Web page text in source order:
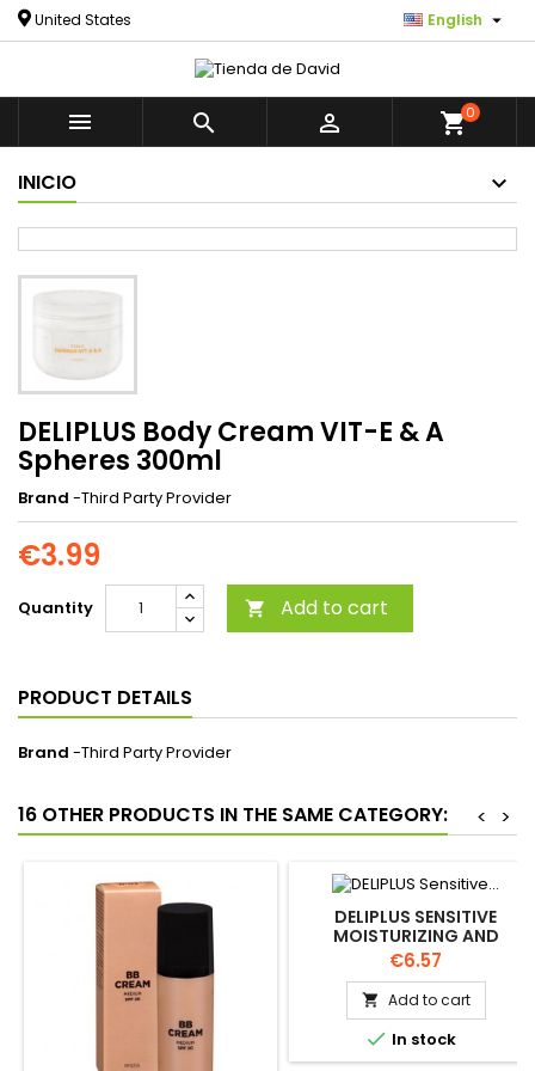
United States English 
   shopping_cart0
INICIO
DELIPLUS Body Cream VIT-E & A
Spheres 300ml
Brand -Third Party Provider
€3.99
Quantity  Add to cart
PRODUCT DETAILS
Brand -Third Party Provider
16 OTHER PRODUCTS IN THE SAME CATEGORY: >
<
DELIPLUS SENSITIVE
MOISTURIZING AND
STRENGTHENING FACIAL
CREAM 50ML
Price
€6.57
 Add to cart
 In stock